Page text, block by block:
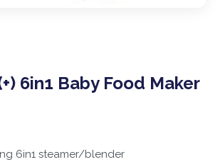
6in1 Baby Food Maker
6in1 steamer/blender